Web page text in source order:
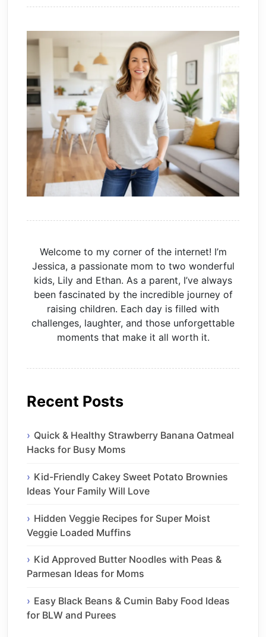
Welcome to my corner of the internet! I’m
Jessica, a passionate mom to two wonderful
kids, Lily and Ethan. As a parent, I’ve always
been fascinated by the incredible journey of
raising children. Each day is filled with
challenges, laughter, and those unforgettable
moments that make it all worth it.
Recent Posts
Quick & Healthy Strawberry Banana Oatmeal
Hacks for Busy Moms
Kid-Friendly Cakey Sweet Potato Brownies
Ideas Your Family Will Love
Hidden Veggie Recipes for Super Moist
Veggie Loaded Muffins
Kid Approved Butter Noodles with Peas &
Parmesan Ideas for Moms
Easy Black Beans & Cumin Baby Food Ideas
for BLW and Purees